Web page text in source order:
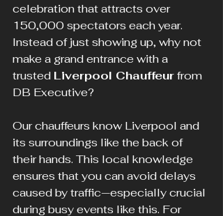
celebration that attracts over
150,000 spectators each year.
Instead of just showing up, why not
make a grand entrance with a
trusted Liverpool Chauffeur from
DB Executive?
Our chauffeurs know Liverpool and
its surroundings like the back of
their hands. This local knowledge
ensures that you can avoid delays
caused by traffic—especially crucial
during busy events like this. For